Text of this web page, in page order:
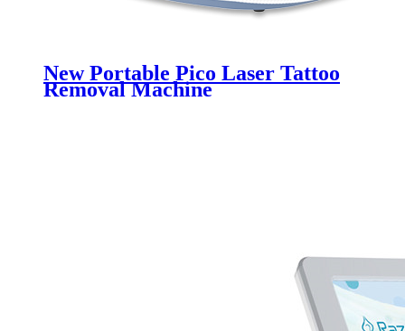
New Portable Pico Laser Tattoo
Removal Machine